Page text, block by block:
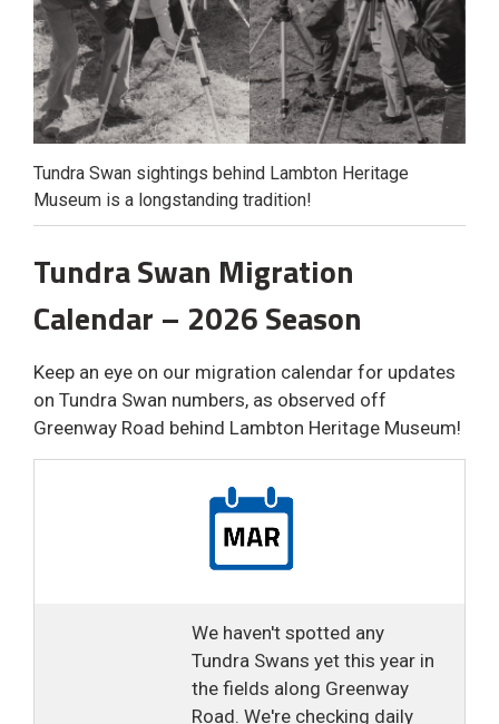
Tundra Swan sightings behind Lambton Heritage
Museum is a longstanding tradition!
Tundra Swan Migration
Calendar – 2026 Season
Keep an eye on our migration calendar for updates
on Tundra Swan numbers, as observed off
Greenway Road behind Lambton Heritage Museum!
We haven't spotted any
Tundra Swans yet this year in
the fields along Greenway
Road. We're checking daily